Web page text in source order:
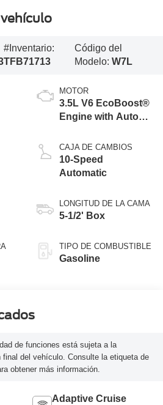
#Inventario:
TFB71713
Código del
Modelo:W7L
MOTOR
3.5L V6 EcoBoost®
Engine with Auto
Technology
CAJA DE CAMBIOS
10-Speed
Automatic
LONGITUD DE LA CAMA
5-1/2' Box
TIPO DE COMBUSTIBLE
Gasoline
de funciones está sujeta a la
final del vehículo. Consulte la etiqueta de
obtener más información.
Adaptive Cruise